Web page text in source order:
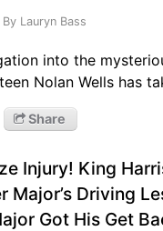
By Lauryn Bass
into the
Nolan Wells has
Share
Injury! King
Major’s Driving
Got His Get